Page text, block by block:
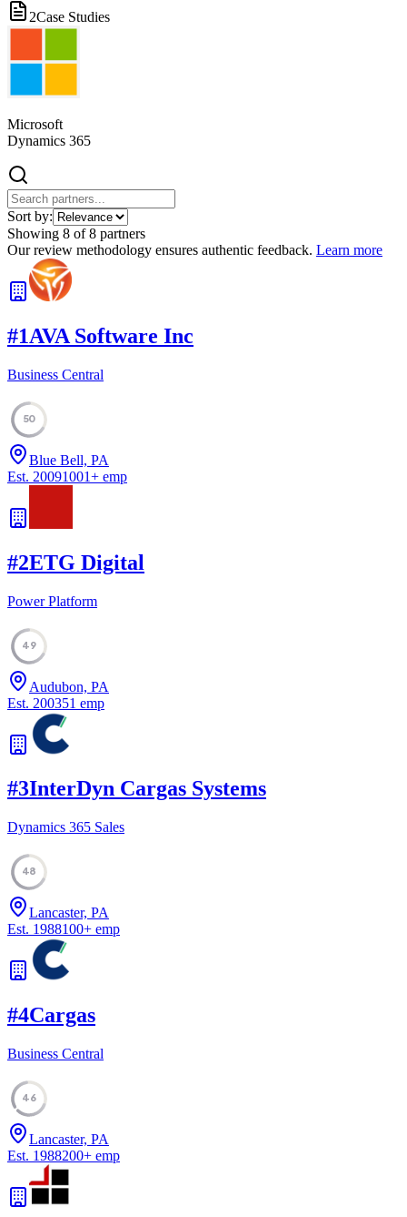
2Case Studies
Microsoft
Dynamics 365
Sort by:
Showing 8 of8 partners
Our review methodology ensures authentic feedback. Learn more
#1AVA Software Inc
Business Central
50
Blue Bell, PA
Est. 20091001+ emp
#2ETG Digital
Power Platform
49
Audubon, PA
Est. 200351 emp
#3InterDyn Cargas Systems
Dynamics 365 Sales
48
Lancaster, PA
Est. 1988100+ emp
#4Cargas
Business Central
46
Lancaster, PA
Est. 1988200+ emp